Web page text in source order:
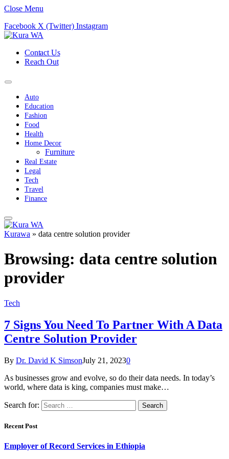
Close Menu
Facebook X (Twitter) Instagram
Contact Us
Reach Out
Auto
Education
Fashion
Food
Health
Home Decor
Furniture
Real Estate
Legal
Tech
Travel
Finance
Kurawa » data centre solution provider
Browsing: data centre solution
provider
Tech
7 Signs You Need To Partner With A Data
Centre Solution Provider
By Dr. David K SimsonJuly 21, 20230
As businesses grow and evolve, so do their data needs. In today’s
world, where data is king, companies must make…
Search for:
Recent Post
Employer of Record Services in Ethiopia